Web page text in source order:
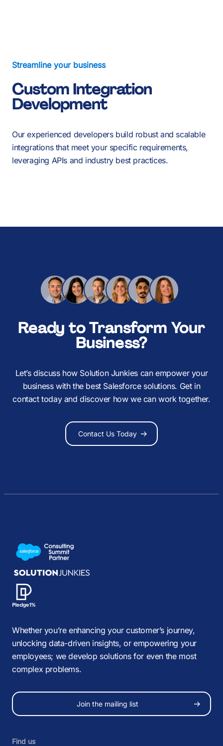
Our Work
Resources
Careers
Events
Streamline your business
Custom Integration
Development
Our experienced developers build robust and scalable
integrations that meet your specific requirements,
leveraging APIs and industry best practices.
Ready to Transform Your
Business?
Let’s discuss how Solution Junkies can empower your
business with the best Salesforce solutions. Get in
contact today and discover how we can work together.
Contact Us Today
Whether you’re enhancing your customer’s journey,
unlocking data-driven insights, or empowering your
employees; we develop solutions for even the most
complex problems.
Join the mailing list
Find us